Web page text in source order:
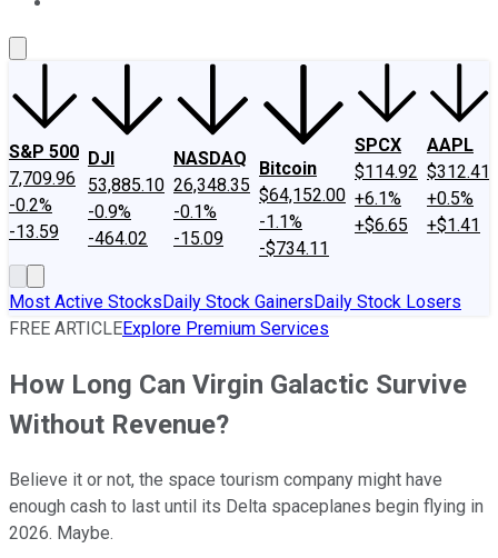
S&P 500
7,709.96
-0.2%
-13.59
DJI
53,885.10
-0.9%
-464.02
NASDAQ
26,348.35
-0.1%
-15.09
Bitcoin
$64,152.00
-1.1%
-$734.11
SPCX
$114.92
+6.1%
+$6.65
AAPL
$312.41
+0.5%
+$1.41
Most Active StocksDaily Stock GainersDaily Stock Losers
FREE ARTICLEExplore Premium Services
How Long Can Virgin Galactic Survive
Without Revenue?
Believe it or not, the space tourism company might have
enough cash to last until its Delta spaceplanes begin flying in
2026. Maybe.